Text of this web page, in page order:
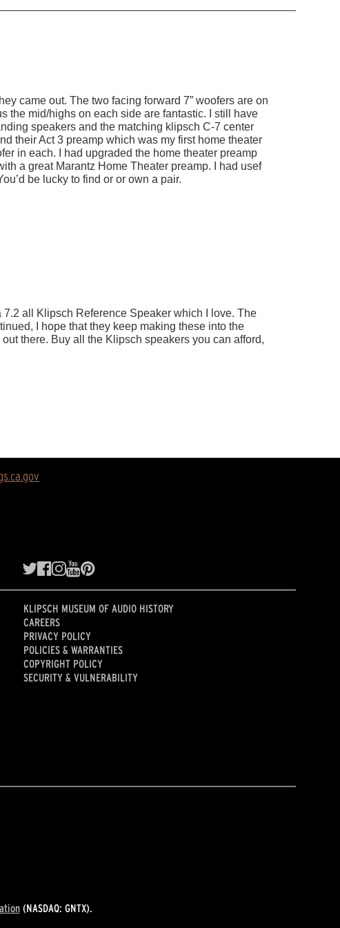
KLIPSCH MUSEUM OF AUDIO HISTORY
CAREERS
PRIVACY POLICY
POLICIES & WARRANTIES
COPYRIGHT POLICY
SECURITY & VULNERABILITY
(NASDAQ: GNTX).